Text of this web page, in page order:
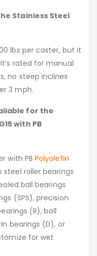
Stainless Steel
lbs per caster, but it
rated for manual
no steep inclines
3 mph.
for the
with PB
with PBPolyolefin
steel roller bearings
ball bearings
(SPS), precision
(R), ball
bearings (D), or
for wet